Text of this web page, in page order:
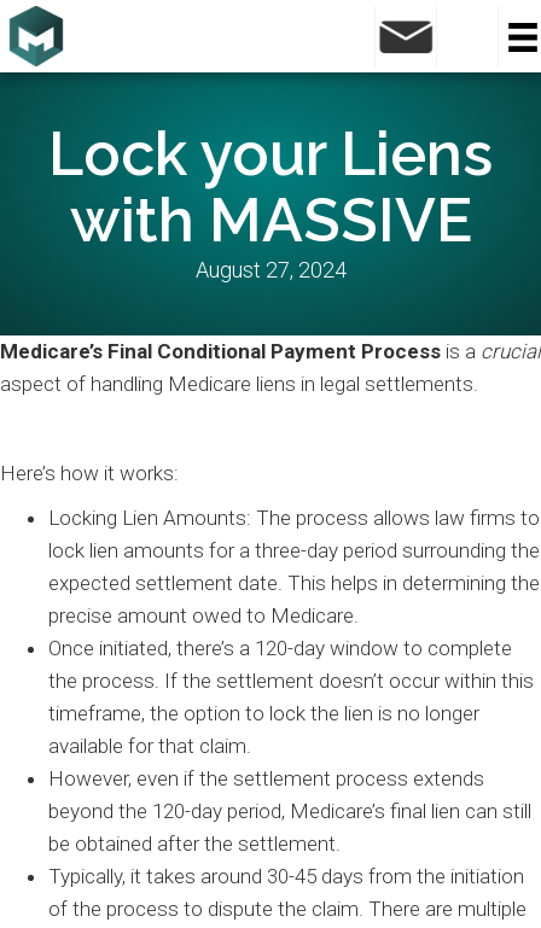
Lock your Liens
with MASSIVE
August 27, 2024
Medicare’s Final Conditional Payment Process is a crucial
aspect of handling Medicare liens in legal settlements.
Here’s how it works:
Locking Lien Amounts: The process allows law firms to
lock lien amounts for a three-day period surrounding the
expected settlement date. This helps in determining the
precise amount owed to Medicare.
Once initiated, there’s a 120-day window to complete
the process. If the settlement doesn’t occur within this
timeframe, the option to lock the lien is no longer
available for that claim.
However, even if the settlement process extends
beyond the 120-day period, Medicare’s final lien can still
be obtained after the settlement.
Typically, it takes around 30-45 days from the initiation
of the process to dispute the claim. There are multiple